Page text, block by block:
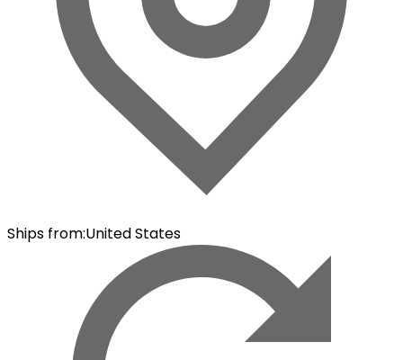
Ships from:United States